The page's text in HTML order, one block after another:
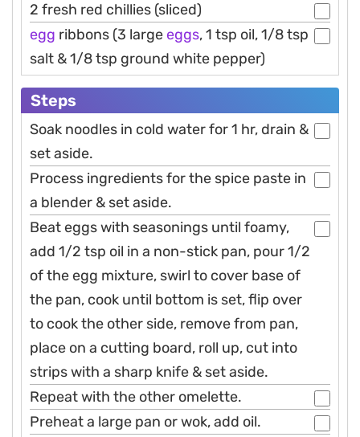
2 fresh red chillies (sliced)
egg ribbons (3 largeeggs, 1 tsp oil, 1/8 tsp
salt & 1/8 tsp ground white pepper)
Steps
Soak noodles in cold water for 1 hr, drain &
set aside.
Process ingredients for the spice paste in
a blender & set aside.
Beat eggs with seasonings until foamy,
add 1/2 tsp oil in a non-stick pan, pour 1/2
of the egg mixture, swirl to cover base of
the pan, cook until bottom is set, flip over
to cook the other side, remove from pan,
place on a cutting board, roll up, cut into
strips with a sharp knife & set aside.
Repeat with the other omelette.
Preheat a large pan or wok, add oil.